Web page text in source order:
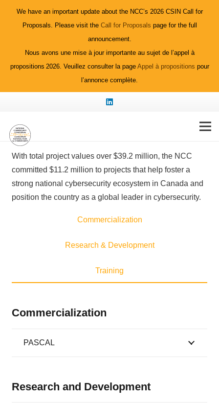
We have an important update about the NCC’s 2026 CSIN Call for
Proposals. Please visit the Call for Proposals page for the full
announcement.
Nous avons une mise à jour importante au sujet de l’appel à
propositions 2026. Veuillez consulter la page Appel à propositions pour
l’annonce complète.
2023 Funded
With total project values over $39.2 million, the NCC
committed $11.2 million to projects that help foster a
strong national cybersecurity ecosystem in Canada and
position the country as a global leader in cybersecurity.
Commercialization
Research & Development
Training
Commercialization
PASCAL
Research and Development